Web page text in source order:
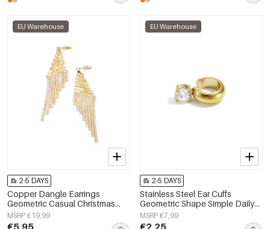
EU Warehouse
2-5 DAYS
Copper Dangle Earrings
Geometric Casual Christmas
Simple Series Women's jewelry
MSRP €19,99
€5,95
EU Warehouse
2-5 DAYS
Stainless Steel Ear Cuffs
Geometric Shape Simple Daily
Simple Series Women's jewelry
MSRP €7,99
€2,25